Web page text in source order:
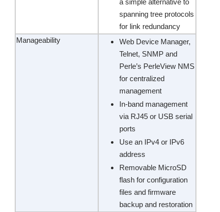
a simple alternative to
spanning tree protocols
for link redundancy
Manageability
Web Device Manager,
Telnet, SNMP and
Perle’s PerleView NMS
for centralized
management
In-band management
via RJ45 or USB serial
ports
Use an IPv4 or IPv6
address
Removable MicroSD
flash for configuration
files and firmware
backup and restoration